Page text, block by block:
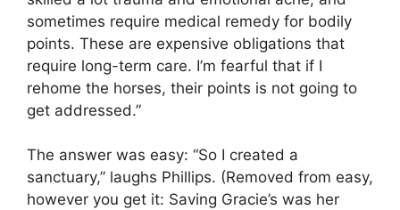
sometimes require medical remedy for bodily
points. These are expensive obligations that
require long-term care. I’m fearful that if I
rehome the horses, their points is not going to
get addressed.”
The answer was easy: “So I created a
sanctuary,” laughs Phillips. (Removed from easy,
however you get it: Saving Gracie’s was her